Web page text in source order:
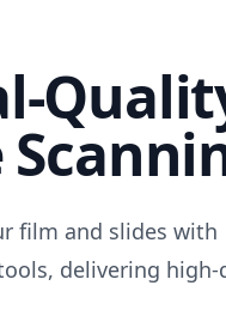
film and slides with
delivering